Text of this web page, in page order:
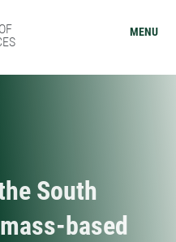
MENU
South
based